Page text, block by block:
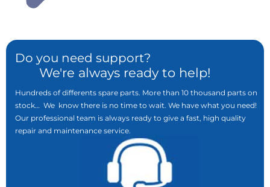
Do you need support?
We're always ready to help!
Hundreds of differents spare parts. More than 10 thousand parts on
stock… We know there is no time to wait. We have what you need!
Our professional team is always ready to give a fast, high quality
repair and maintenance service.